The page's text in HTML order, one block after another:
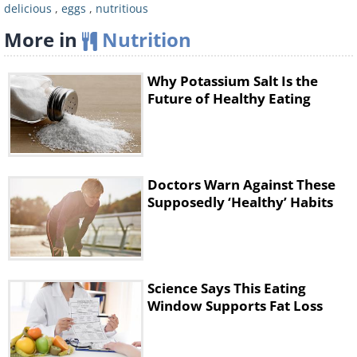
delicious , eggs , nutritious
More in Nutrition
Why Potassium Salt Is the
Future of Healthy Eating
Doctors Warn Against These
Supposedly ‘Healthy’ Habits
Science Says This Eating
Window Supports Fat Loss